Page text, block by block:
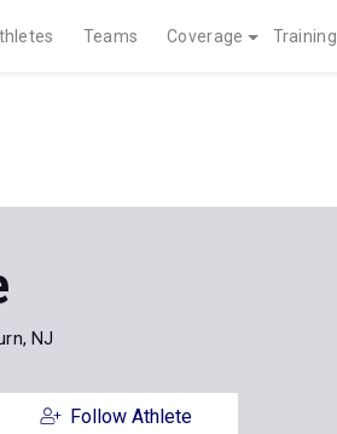
Teams Coverage Training
NJ
Follow Athlete